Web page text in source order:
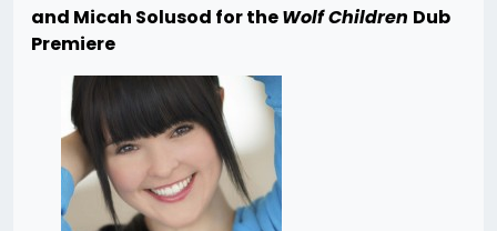
and Micah Solusod for theWolf Children Dub
Premiere